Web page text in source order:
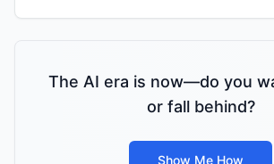
The AI era is now—do you
or fall behind?
Show Me How